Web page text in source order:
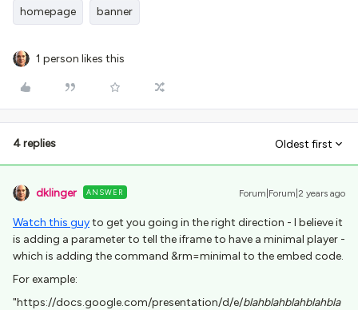
homepage banner
1 person likes this
4 replies Oldest first
dklinger ANSWER Forum|Forum|2 years ago
Watch this guyto get you going in the right direction - I believe it
is adding a parameter to tell the iframe to have a minimal player -
which is adding the command &rm=minimal to the embed code.
For example:
"https://docs.google.com/presentation/d/e/blahblahblahblahbla